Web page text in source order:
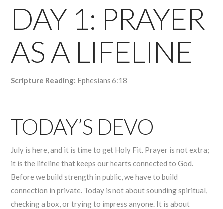
DAY 1: PRAYER
AS A LIFELINE
Scripture Reading: Ephesians 6:18
TODAY’S DEVO
July is here, and it is time to get Holy Fit. Prayer is not extra;
it is the lifeline that keeps our hearts connected to God.
Before we build strength in public, we have to build
connection in private. Today is not about sounding spiritual,
checking a box, or trying to impress anyone. It is about